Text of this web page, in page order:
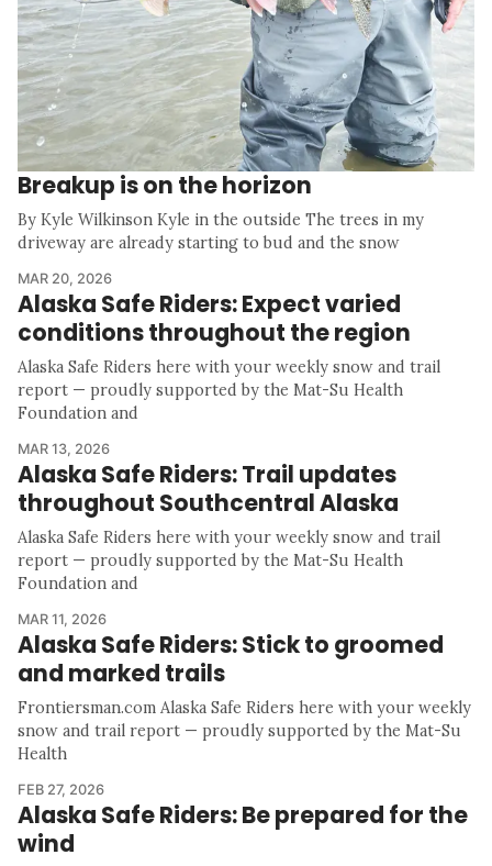
Breakup is on the horizon
By Kyle Wilkinson Kyle in the outside The trees in my
driveway are already starting to bud and the snow
MAR 20, 2026
Alaska Safe Riders: Expect varied
conditions throughout the region
Alaska Safe Riders here with your weekly snow and trail
report — proudly supported by the Mat-Su Health
Foundation and
MAR 13, 2026
Alaska Safe Riders: Trail updates
throughout Southcentral Alaska
Alaska Safe Riders here with your weekly snow and trail
report — proudly supported by the Mat-Su Health
Foundation and
MAR 11, 2026
Alaska Safe Riders: Stick to groomed
and marked trails
Frontiersman.com Alaska Safe Riders here with your weekly
snow and trail report — proudly supported by the Mat-Su
Health
FEB 27, 2026
Alaska Safe Riders: Be prepared for the
wind